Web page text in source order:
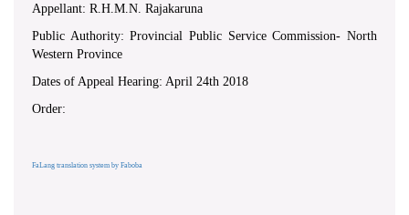
Appellant: R.H.M.N. Rajakaruna
Public Authority: Provincial Public Service Commission- North
Western Province
Dates of Appeal Hearing: April 24th 2018
Order:
FaLang translation system by Faboba